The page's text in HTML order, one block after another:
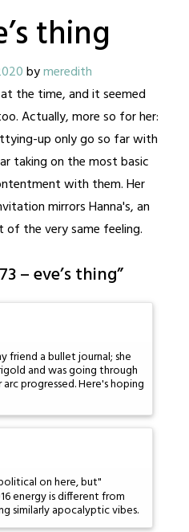
thing
bymeredith
the time, and it seemed
Actually, more so for her:
up only go so far with
taking on the most basic
with them. Her
mirrors Hanna's, an
the very same feeling.
– eve’s thing”
friend a bullet journal; she
and was going through
progressed. Here's hoping
on here, but"
energy is different from
similarly apocalyptic vibes.